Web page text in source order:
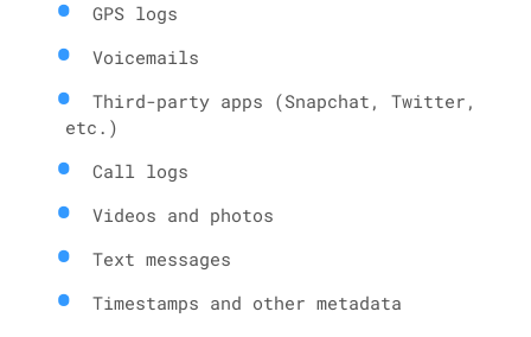
GPS logs
Voicemails
Third-party apps (Snapchat, Twitter,
etc.)
Call logs
Videos and photos
Text messages
Timestamps and other metadata